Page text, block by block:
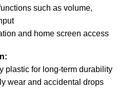
such as volume,
and home screen access
plastic for long-term durability
wear and accidental drops